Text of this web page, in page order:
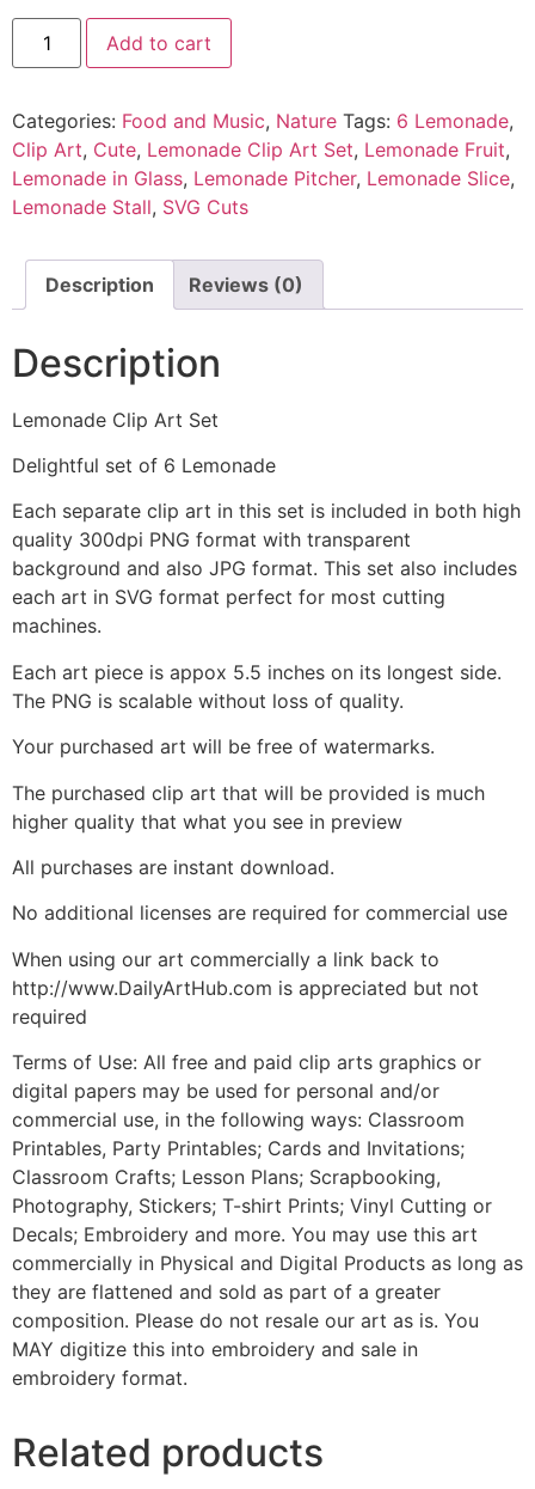
Add to cart
Categories: Food and Music, Nature Tags: 6 Lemonade,
Clip Art, Cute, Lemonade Clip Art Set, Lemonade Fruit,
Lemonade in Glass, Lemonade Pitcher, Lemonade Slice,
Lemonade Stall, SVG Cuts
Description Reviews (0)
Description
Lemonade Clip Art Set
Delightful set of 6 Lemonade
Each separate clip art in this set is included in both high
quality 300dpi PNG format with transparent
background and also JPG format. This set also includes
each art in SVG format perfect for most cutting
machines.
Each art piece is appox 5.5 inches on its longest side.
The PNG is scalable without loss of quality.
Your purchased art will be free of watermarks.
The purchased clip art that will be provided is much
higher quality that what you see in preview
All purchases are instant download.
No additional licenses are required for commercial use
When using our art commercially a link back to
http://www.DailyArtHub.com is appreciated but not
required
Terms of Use: All free and paid clip arts graphics or
digital papers may be used for personal and/or
commercial use, in the following ways: Classroom
Printables, Party Printables; Cards and Invitations;
Classroom Crafts; Lesson Plans; Scrapbooking,
Photography, Stickers; T-shirt Prints; Vinyl Cutting or
Decals; Embroidery and more. You may use this art
commercially in Physical and Digital Products as long as
they are flattened and sold as part of a greater
composition. Please do not resale our art as is. You
MAY digitize this into embroidery and sale in
embroidery format.
Related products